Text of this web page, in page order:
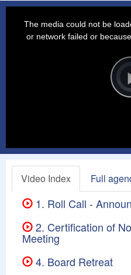
is
The media could not be
or network failed or
Video Index Full
1. Roll Call -
2. Certification of
Meeting
4. Board Retreat